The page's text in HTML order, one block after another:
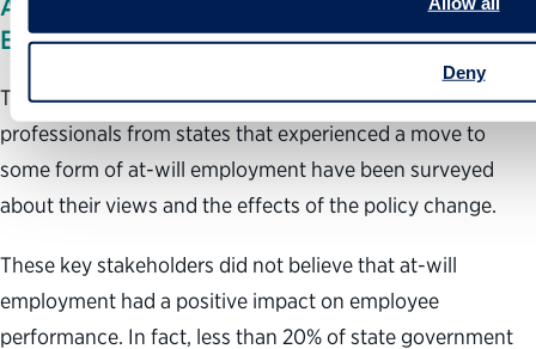
Deny
EMPLOYEE OR AGENCY PERFORMANCE
Through a variety of academic studies, human resources
professionals from states that experienced a move to
some form of at-will employment have been surveyed
about their views and the effects of the policy change.
These key stakeholders did not believe that at-will
employment had a positive impact on employee
performance. In fact, less than 20% of state government